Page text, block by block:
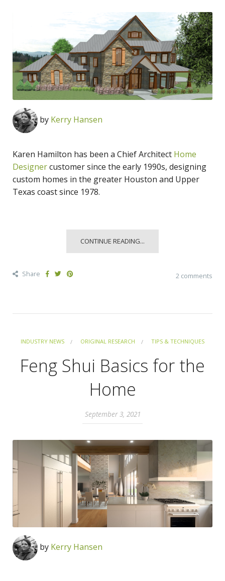
by Kerry Hansen
Karen Hamilton has been a Chief Architect Home
Designercustomer since the early 1990s, designing
custom homes in the greater Houston and Upper
Texas coast since 1978.
CONTINUE READING...
Share 2 comments
INDUSTRY NEWS ORIGINAL RESEARCH TIPS & TECHNIQUES
Feng Shui Basics for the
Home
September 3, 2021
by Kerry Hansen